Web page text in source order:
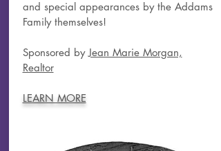
and special appearances by the Addams
Family themselves!
Sponsored byJean Marie Morgan,
Realtor
LEARN MORE